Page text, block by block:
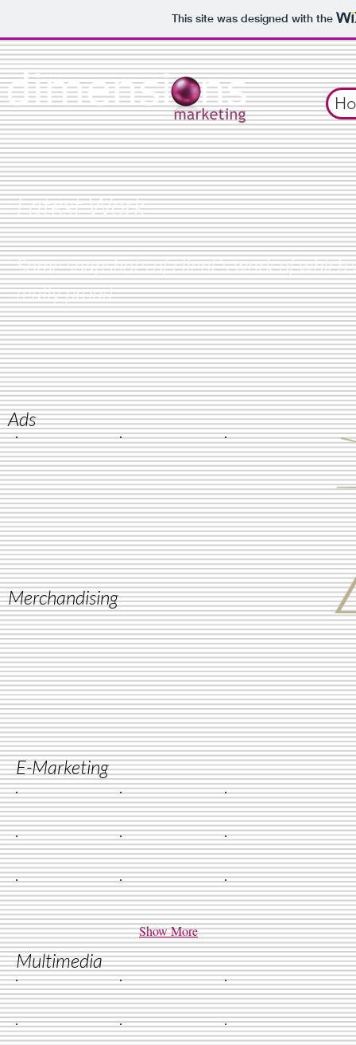
This site was designed with the
Ads
E-Marketing
Merchandising
Show More
Some snapshots of client's work of which
really proud.
Latest Work
Multimedia